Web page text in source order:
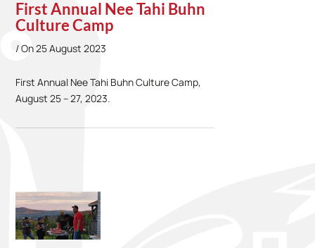
First Annual Nee Tahi Buhn
Culture Camp
On25 August 2023
First Annual Nee Tahi Buhn Culture Camp,
August 25 – 27, 2023.